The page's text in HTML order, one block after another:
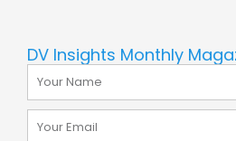
DV Insights Monthly
Name
Email